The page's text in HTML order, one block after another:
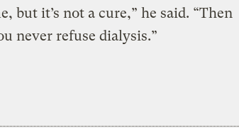
it’s not a cure,” he said. “Then
never refuse dialysis.”